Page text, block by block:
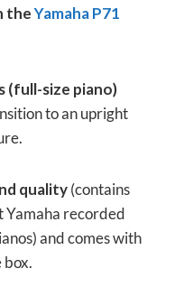
theYamaha P71
(full-size piano)
to an upright
quality(contains
Yamaha recorded
and comes with
box.